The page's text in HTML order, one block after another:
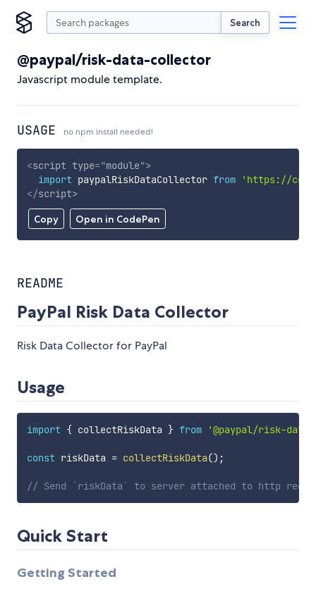
Search
@paypal/risk-data-collector
Javascript module template.
USAGE no npm install needed!
Copy Open in CodePen
<script type="module">
import paypalRiskDataCollector from
'https://
</script>
README
PayPal Risk Data Collector
Risk Data Collector for PayPal
Usage
import { collectRiskData } from '@paypal/risk-
const riskData = collectRiskData() ;
// Send `riskData` to server attached to http
Quick Start
Getting Started